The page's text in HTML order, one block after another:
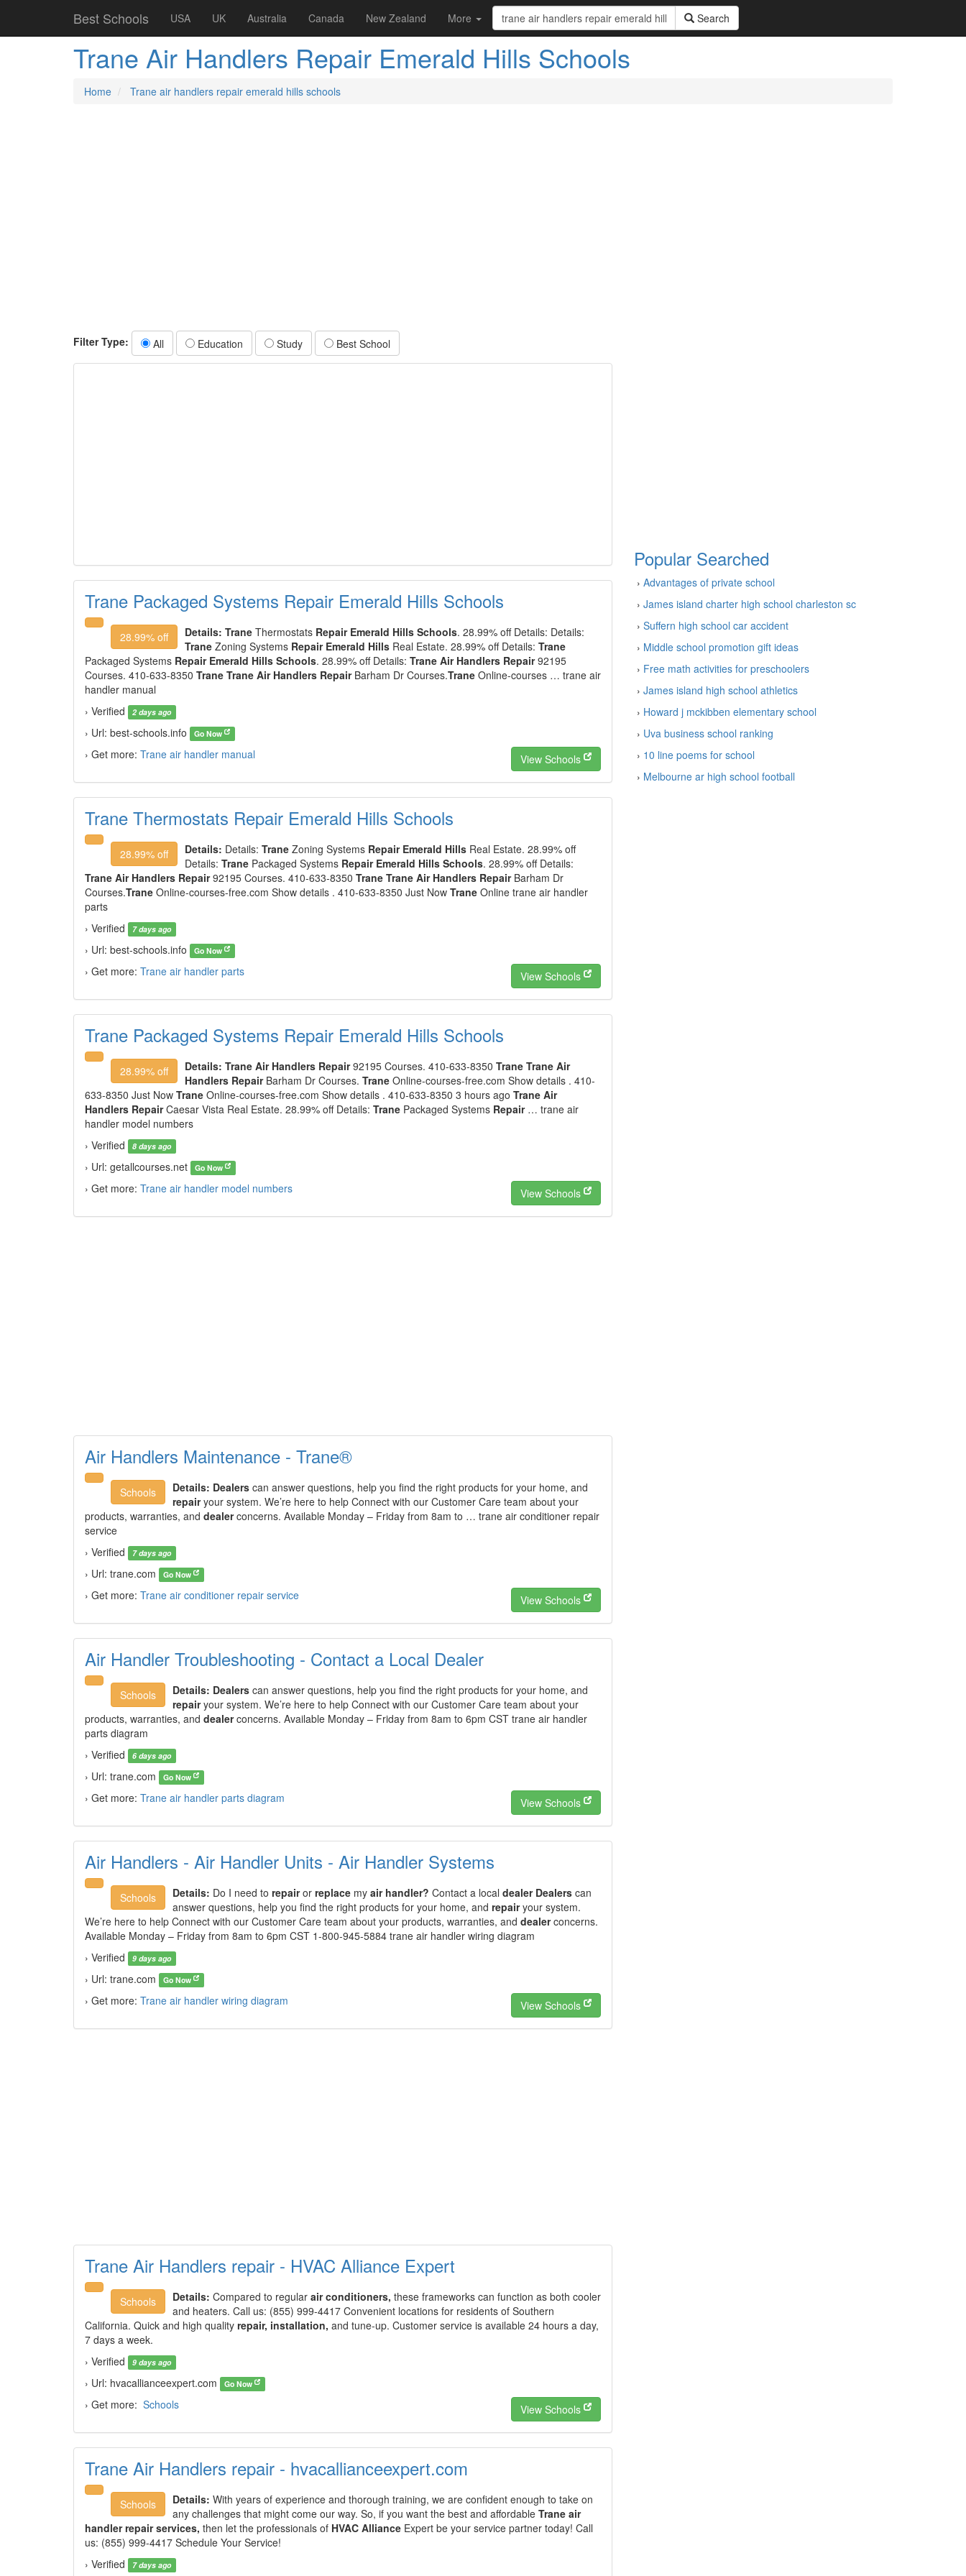
Best Schools USA UK Australia Canada New Zealand More Search
Trane Air Handlers Repair Emerald Hills Schools
Home Trane air handlers repair emerald hills schools
Filter Type: All Education Study Best School
Trane Packaged Systems Repair Emerald Hills Schools
28.99% off Details: Trane Thermostats Repair Emerald Hills Schools. 28.99% off Details: Details:
Trane Zoning Systems Repair Emerald Hills Real Estate. 28.99% off Details: Trane
Packaged Systems Repair Emerald Hills Schools. 28.99% off Details: Trane Air Handlers Repair92195
Courses. 410-633-8350 Trane Trane Air Handlers RepairBarham Dr Courses.Trane Online-courses … trane air
handler manual
› Verified
2 days ago
› Url: best-schools.info Go Now
› Get more: Trane air handler manual View Schools
Trane Thermostats Repair Emerald Hills Schools
28.99% off Details: Details: Trane Zoning Systems Repair Emerald Hills Real Estate. 28.99% off
Details: Trane Packaged Systems Repair Emerald Hills Schools. 28.99% off Details:
Trane Air Handlers Repair92195 Courses. 410-633-8350 Trane Trane Air Handlers RepairBarham Dr
Courses.Trane Online-courses-free.com Show details . 410-633-8350 Just Now Trane Online trane air handler
parts
› Verified
7 days ago
› Url: best-schools.info Go Now
› Get more: Trane air handler parts View Schools
Trane Packaged Systems Repair Emerald Hills Schools
28.99% off Details: Trane Air Handlers Repair92195 Courses. 410-633-8350 Trane Trane Air
Handlers RepairBarham Dr Courses. Trane Online-courses-free.com Show details . 410-
633-8350 Just Now Trane Online-courses-free.com Show details . 410-633-8350 3 hours ago Trane Air
Handlers RepairCaesar Vista Real Estate. 28.99% off Details: Trane Packaged Systems Repair… trane air
handler model numbers
› Verified
8 days ago
› Url: getallcourses.net Go Now
› Get more: Trane air handler model numbers View Schools
Air Handlers Maintenance - Trane®
Schools Details: Dealers can answer questions, help you find the right products for your home, and
repairyour system. We’re here to help Connect with our Customer Care team about your
products, warranties, and dealerconcerns. Available Monday – Friday from 8am to … trane air conditioner repair
service
› Verified
7 days ago
› Url: trane.com Go Now
› Get more: Trane air conditioner repair service View Schools
Air Handler Troubleshooting - Contact a Local Dealer
Schools Details: Dealers can answer questions, help you find the right products for your home, and
repairyour system. We’re here to help Connect with our Customer Care team about your
products, warranties, and dealerconcerns. Available Monday – Friday from 8am to 6pm CST trane air handler
parts diagram
› Verified
6 days ago
› Url: trane.com Go Now
› Get more: Trane air handler parts diagram View Schools
Air Handlers - Air Handler Units - Air Handler Systems
Schools Details: Do I need to repairor replace my air handler? Contact a local dealer Dealers can
answer questions, help you find the right products for your home, and repairyour system.
We’re here to help Connect with our Customer Care team about your products, warranties, and dealerconcerns.
Available Monday – Friday from 8am to 6pm CST 1-800-945-5884 trane air handler wiring diagram
› Verified
9 days ago
› Url: trane.com Go Now
› Get more: Trane air handler wiring diagram View Schools
Trane Air Handlers repair - HVAC Alliance Expert
Schools Details: Compared to regular air conditioners, these frameworks can function as both cooler
and heaters. Call us: (855) 999-4417 Convenient locations for residents of Southern
California. Quick and high quality repair, installation, and tune-up. Customer service is available 24 hours a day,
7 days a week.
› Verified
9 days ago
› Url: hvacallianceexpert.com Go Now
› Get more: Schools View Schools
Trane Air Handlers repair - hvacallianceexpert.com
Schools Details: With years of experience and thorough training, we are confident enough to take on
any challenges that might come our way. So, if you want the best and affordable Trane air
handler repair services, then let the professionals of HVAC Alliance Expert be your service partner today! Call
us: (855) 999-4417 Schedule Your Service!
› Verified
7 days ago
Popular Searched
› Advantages of private school
› James island charter high school charleston sc
› Suffern high school car accident
› Middle school promotion gift ideas
› Free math activities for preschoolers
› James island high school athletics
› Howard j mckibben elementary school
› Uva business school ranking
› 10 line poems for school
› Melbourne ar high school football